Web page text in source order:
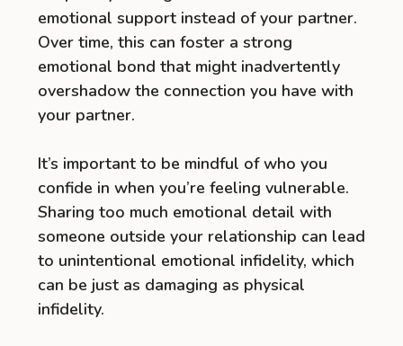
emotional support instead of your partner.
Over time, this can foster a strong
emotional bond that might inadvertently
overshadow the connection you have with
your partner.
It’s important to be mindful of who you
confide in when you’re feeling vulnerable.
Sharing too much emotional detail with
someone outside your relationship can lead
to unintentional emotional infidelity, which
can be just as damaging as physical
infidelity.